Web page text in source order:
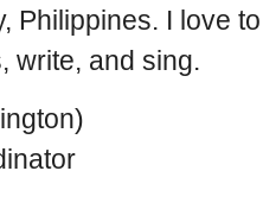
Philippines. I love
write, and sing.